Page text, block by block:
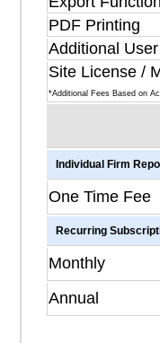
PDF Printing
Additional
Site License /
*Additional Fees Based on
Individual Firm
One Time Fee
Recurring
Monthly
Annual